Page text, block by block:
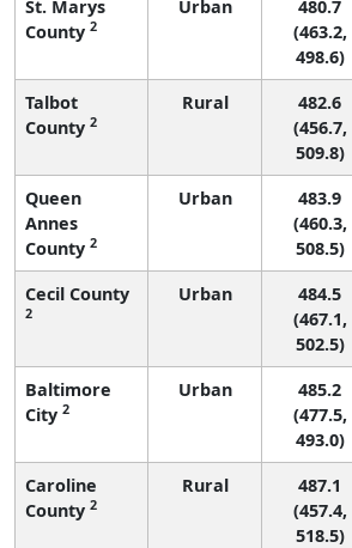
St. Marys
County 2
Urban
480.7
(463.2,
498.6)
Talbot
County 2
Rural
482.6
(456.7,
509.8)
Queen
Annes
County 2
Urban
483.9
(460.3,
508.5)
Cecil County
2
Urban
484.5
(467.1,
502.5)
Baltimore
City 2
Urban
485.2
(477.5,
493.0)
Caroline
County 2
Rural
487.1
(457.4,
518.5)